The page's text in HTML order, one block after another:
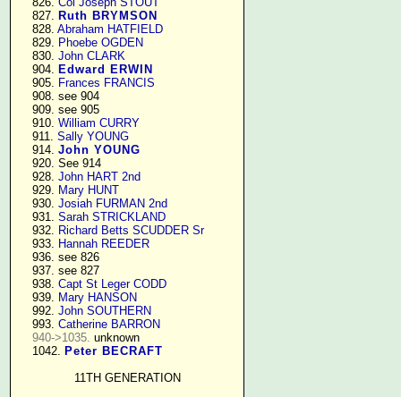
    827.
Ruth BRYMSON
    828.
Abraham HATFIELD
    829.
Phoebe OGDEN
    830.
John CLARK
    904.
Edward ERWIN
    905.
Frances FRANCIS
    908. see 904
    909. see 905
    910.
William CURRY
    911.
Sally YOUNG
    914.
John YOUNG
    920. See 914
    928.
John HART 2nd
    929.
Mary HUNT
    930.
Josiah FURMAN 2nd
    931.
Sarah STRICKLAND
    932.
Richard Betts SCUDDER Sr
    933.
Hannah REEDER
    936. see 826
    937. see 827
    938.
Capt St Leger CODD
    939.
Mary HANSON
    992.
John SOUTHERN
    993.
Catherine BARRON
940->1035. unknown
    1042.
Peter BECRAFT
11TH GENERATION